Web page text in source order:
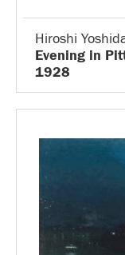
Hiroshi
Evening in
1928